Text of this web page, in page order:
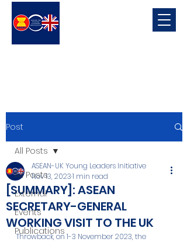
Post
All Posts
External
Events
Publications
All Posts
[SUMMARY]: ASEAN
SECRETARY-GENERAL
WORKING VISIT TO THE UK
ASEAN-UK Young Leaders Initiative
Nov 13, 20231 min read
Throwback, on 1-3 November 2023, the